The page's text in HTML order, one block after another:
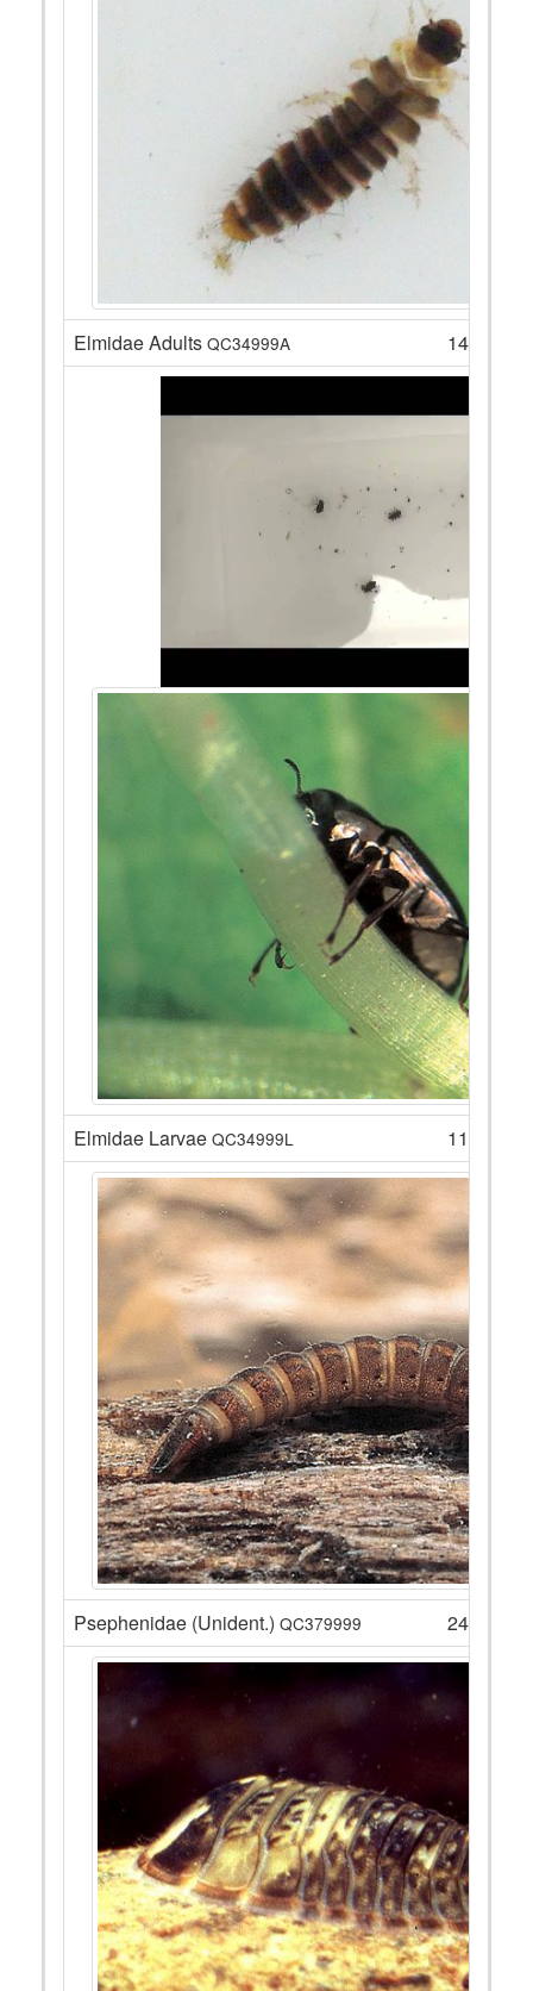
Elmidae Adults QC34999A 14
Elmidae Larvae QC34999L 11
Psephenidae (Unident.) QC379999 24